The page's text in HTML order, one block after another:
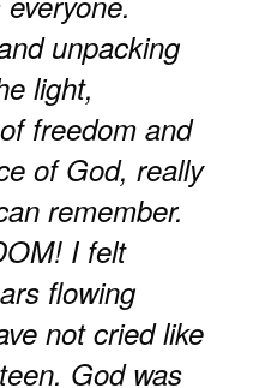
unpacking
light,
freedom and
of God, really
remember.
I felt
flowing
not cried like
God was